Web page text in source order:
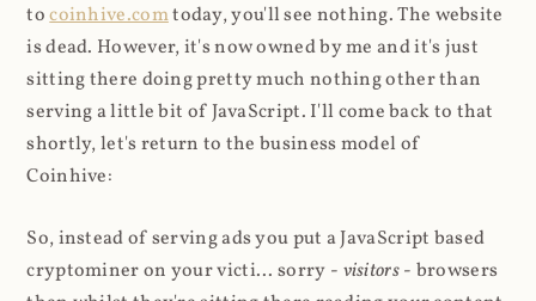
tocoinhive.comtoday, you'll see nothing. The website
is dead. However, it's now owned by me and it's just
sitting there doing pretty much nothing other than
serving a little bit of JavaScript. I'll come back to that
shortly, let's return to the business model of
Coinhive:
So, instead of serving ads you put a JavaScript based
cryptominer on your victi... sorry - visitors- browsers